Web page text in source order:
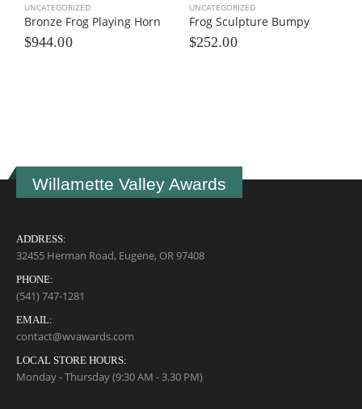
UNCATEGORIZED
Bronze Frog Playing Horn
$944.00
UNCATEGORIZED
Frog Sculpture Bumpy
$252.00
Willamette Valley Awards
ADDRESS:
32455 Herman Road, Eugene, OR 97408
PHONE:
(541) 747-1281
EMAIL:
contact@wvawards.com
LOCAL STORE HOURS:
Monday - Thursday (9:30 AM - 3.30 PM)